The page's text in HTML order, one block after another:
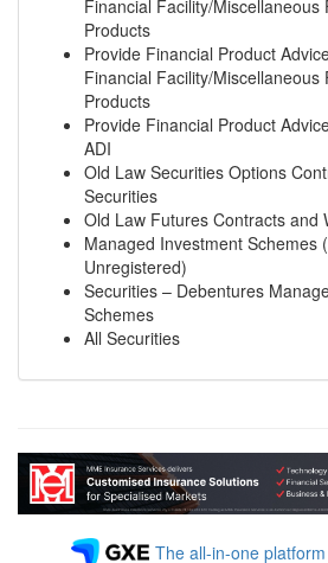
Financial Facility/Miscellaneous
Products
Provide Financial Product
Financial Facility/
Products
Provide Financial Product
ADI
Old Law Securities Options
Securities
Old Law Futures Contracts and
Managed Investment Schemes
Unregistered)
Securities – Debentures
Schemes
All Securities
The all-in-one